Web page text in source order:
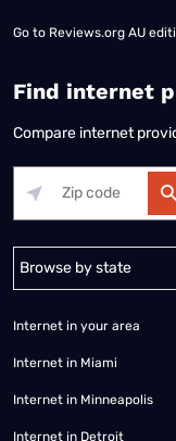
Go to Reviews.org AU
Find internet
Compare internet
Alabama Alaska
Internet in your area
Internet in Miami
Internet in Minneapolis
Internet in Detroit